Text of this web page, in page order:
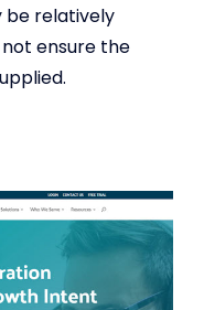
be relatively
ensure the